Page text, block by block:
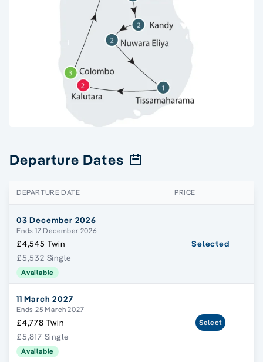
Departure Dates
DEPARTURE DATE PRICE
03 December 2026
Ends 17 December 2026
£4,545 Twin
£5,532 Single
Available
Selected
11 March 2027
Ends 25 March 2027
£4,778 Twin
£5,817 Single
Available
Select